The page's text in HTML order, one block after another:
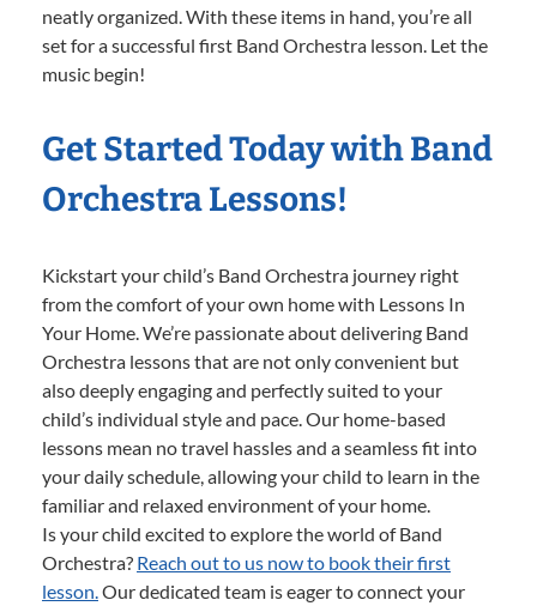
neatly organized. With these items in hand, you’re all
set for a successful first Band Orchestra lesson. Let the
music begin!
Get Started Today with Band
Orchestra Lessons!
Kickstart your child’s Band Orchestra journey right
from the comfort of your own home with Lessons In
Your Home. We’re passionate about delivering Band
Orchestra lessons that are not only convenient but
also deeply engaging and perfectly suited to your
child’s individual style and pace. Our home-based
lessons mean no travel hassles and a seamless fit into
your daily schedule, allowing your child to learn in the
familiar and relaxed environment of your home.
Is your child excited to explore the world of Band
Orchestra? Reach out to us now to book their first
lesson.Our dedicated team is eager to connect your